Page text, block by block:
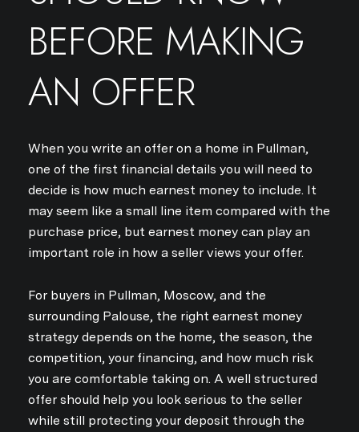
BEFORE MAKING
AN OFFER
When you write an offer on a home in Pullman,
one of the first financial details you will need to
decide is how much earnest money to include. It
may seem like a small line item compared with the
purchase price, but earnest money can play an
important role in how a seller views your offer.
For buyers in Pullman, Moscow, and the
surrounding Palouse, the right earnest money
strategy depends on the home, the season, the
competition, your financing, and how much risk
you are comfortable taking on. A well structured
offer should help you look serious to the seller
while still protecting your deposit through the